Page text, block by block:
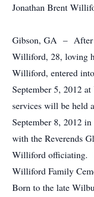
Jonathan Brent
Gibson, GA – After
Williford, 28, loving
Williford, entered
September 5, 2012
services will be held
September 8, 2012
with the Reverends
Williford officiating.
Williford Family
Born to the late